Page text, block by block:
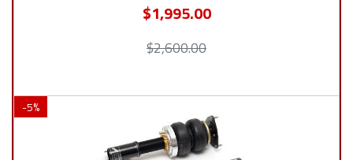
$1,995.00
$2,600.00
-5%